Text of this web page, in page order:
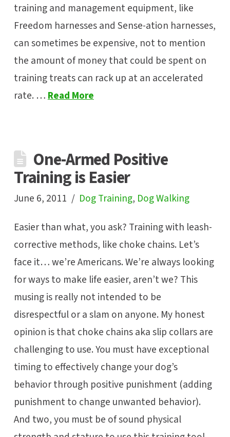
training and management equipment, like
Freedom harnesses and Sense-ation harnesses,
can sometimes be expensive, not to mention
the amount of money that could be spent on
training treats can rack up at an accelerated
rate. …Read More
One-Armed Positive
Training is Easier
June 6, 2011 Dog Training, Dog Walking
Easier than what, you ask? Training with leash-
corrective methods, like choke chains. Let’s
face it… we’re Americans. We’re always looking
for ways to make life easier, aren’t we? This
musing is really not intended to be
disrespectful or a slam on anyone. My honest
opinion is that choke chains aka slip collars are
challenging to use. You must have exceptional
timing to effectively change your dog’s
behavior through positive punishment (adding
punishment to change unwanted behavior).
And two, you must be of sound physical